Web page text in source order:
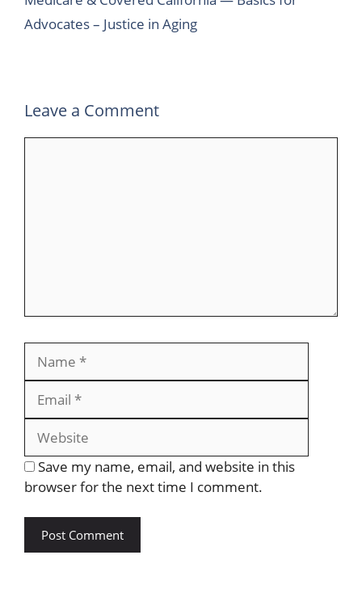
Advocates – Justice in Aging
Leave a Comment
Save my name, email, and website in this
browser for the next time I comment.